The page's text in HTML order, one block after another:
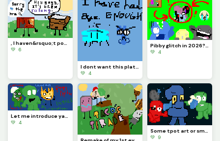
, I haven&rsquo;t posted in like MONTHS, so sorry &lsquo;bout that. :( Y&rsquo;all remember me?
💚 6
I dont want this platform ANYMORE, sorry for no upload. I give up with this and Im letting go..
💚 4
Pibby glitch in 2026? (is it like still going or nah?) credits to @pixelated_feesh73
💚 4
Let me introduce yall to BFDI creepypastas (most popular examples &gt;:] )
💚 4
Some tpot art or smth, hope the battle takes place in space and apologies for no posting/being there
💚 9